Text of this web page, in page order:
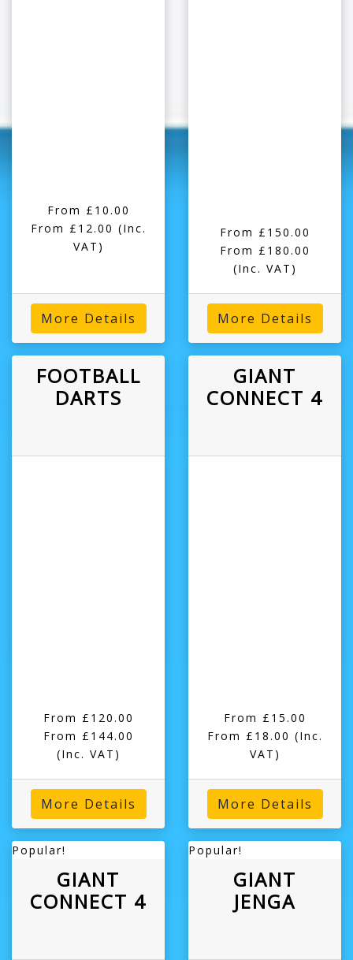
From £10.00
From £12.00 (Inc.
VAT)
More Details
From £150.00
From £180.00
(Inc. VAT)
More Details
FOOTBALL
DARTS
From £120.00
From £144.00
(Inc. VAT)
More Details
GIANT
CONNECT 4
From £15.00
From £18.00 (Inc.
VAT)
More Details
Popular!
GIANT
CONNECT 4
Popular!
GIANT
JENGA